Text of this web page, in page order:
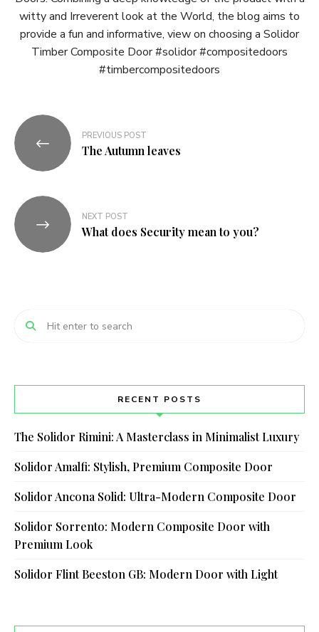
witty and Irreverent look at the World, the blog aims to
provide a fun and informative, view on choosing a Solidor
Timber Composite Door #solidor #compositedoors
#timbercompositedoors
Post
navigation
PREVIOUS POST
The Autumn leaves
NEXT POST
What does Security mean to you?
RECENT POSTS
The Solidor Rimini: A Masterclass in Minimalist Luxury
Solidor Amalfi: Stylish, Premium Composite Door
Solidor Ancona Solid: Ultra-Modern Composite Door
Solidor Sorrento: Modern Composite Door with
Premium Look
Solidor Flint Beeston GB: Modern Door with Light